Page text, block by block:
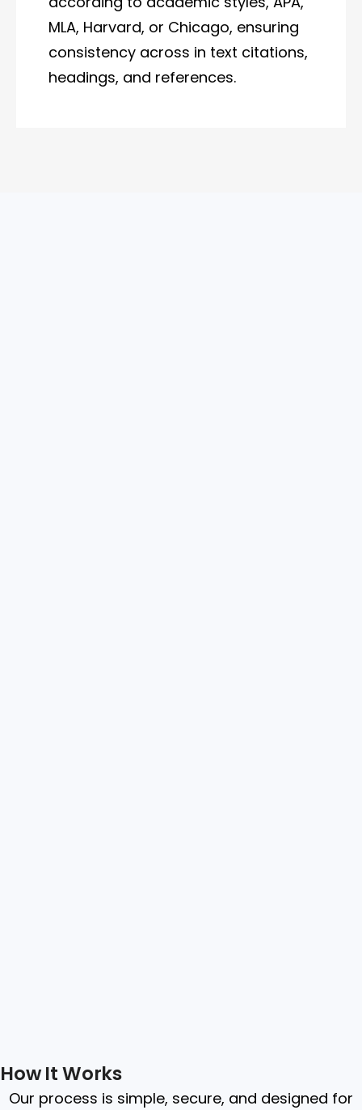
MLA, Harvard, or Chicago, ensuring
consistency across in text citations,
headings, and references.
How It Works
Our process is simple, secure, and designed for